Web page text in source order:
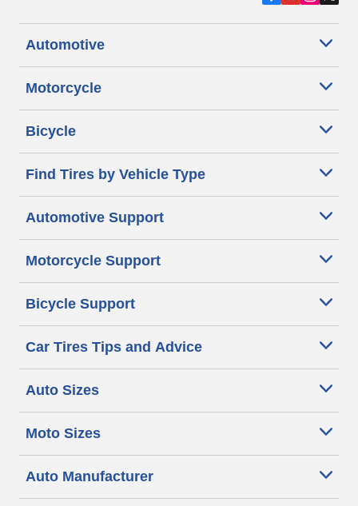
Automotive
Motorcycle
Bicycle
Find Tires by Vehicle Type
Automotive Support
Motorcycle Support
Bicycle Support
Car Tires Tips and Advice
Auto Sizes
Moto Sizes
Auto Manufacturer